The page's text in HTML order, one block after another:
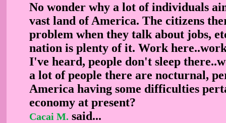
No wonder why a lot of individuals
vast land of America. The citizens
problem when they talk about jobs,
nation is plenty of it. Work
I've heard, people don't sleep
a lot of people there are nocturnal,
America having some difficulties
economy at present?
Cacai M. said...